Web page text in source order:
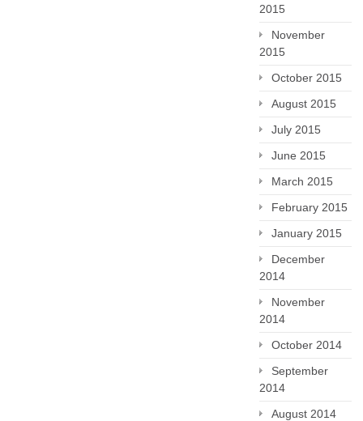
2015
November
2015
October 2015
August 2015
July 2015
June 2015
March 2015
February 2015
January 2015
December
2014
November
2014
October 2014
September
2014
August 2014